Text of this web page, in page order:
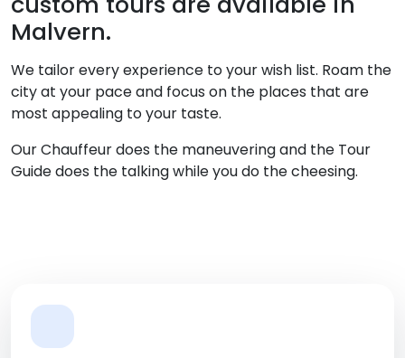
Malvern.
We tailor every experience to your wish list. Roam the
city at your pace and focus on the places that are
most appealing to your taste.
Our Chauffeur does the maneuvering and the Tour
Guide does the talking while you do the cheesing.